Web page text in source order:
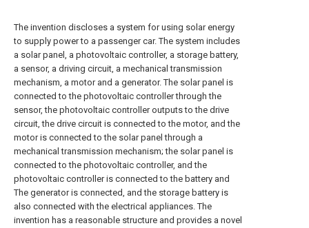
The invention discloses a system for using solar energy
to supply power to a passenger car. The system includes
a solar panel, a photovoltaic controller, a storage battery,
a sensor, a driving circuit, a mechanical transmission
mechanism, a motor and a generator. The solar panel is
connected to the photovoltaic controller through the
sensor, the photovoltaic controller outputs to the drive
circuit, the drive circuit is connected to the motor, and the
motor is connected to the solar panel through a
mechanical transmission mechanism; the solar panel is
connected to the photovoltaic controller, and the
photovoltaic controller is connected to the battery and
The generator is connected, and the storage battery is
also connected with the electrical appliances. The
invention has a reasonable structure and provides a novel